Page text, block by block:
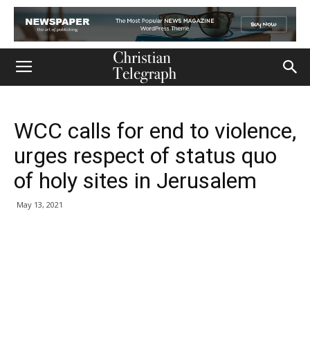
WCC calls for end to violence,
urges respect of status quo
of holy sites in Jerusalem
May 13, 2021